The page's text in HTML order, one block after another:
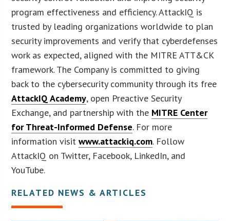
program effectiveness and efficiency. AttackIQ is
trusted by leading organizations worldwide to plan
security improvements and verify that cyberdefenses
work as expected, aligned with the MITRE ATT&CK
framework. The Company is committed to giving
back to the cybersecurity community through its free
AttackIQ Academy, open Preactive Security
Exchange, and partnership with the MITRE Center
for Threat-Informed Defense. For more
information visitwww.attackiq.com. Follow
AttackIQ on Twitter, Facebook, LinkedIn, and
YouTube.
RELATED NEWS & ARTICLES